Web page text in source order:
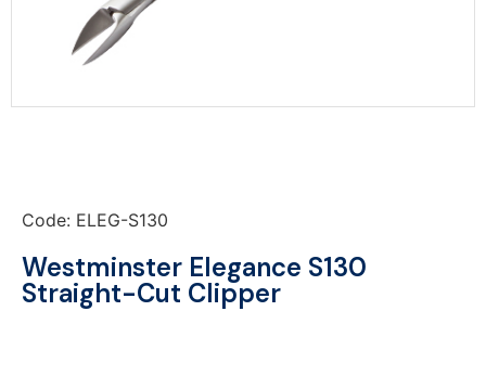
Code: ELEG-S130
Westminster Elegance S130
Straight-Cut Clipper